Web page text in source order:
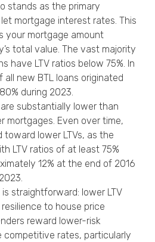
stands as the primary
mortgage interest rates. This
your mortgage amount
total value. The vast majority
have LTV ratios below 75%. In
all new BTL loans originated
during 2023.
substantially lower than
mortgages. Even over time,
lower LTVs, as the
LTV ratios of at least 75%
12% at the end of 2016
straightforward: lower LTV
to house price
reward lower-risk
competitive rates, particularly